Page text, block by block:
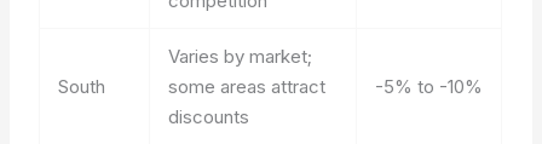
South
Varies by market;
some areas attract
discounts
-5% to -10%